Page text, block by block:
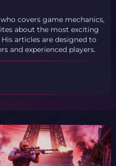
covers game mechanics,
about the most exciting
articles are designed to
and experienced players.